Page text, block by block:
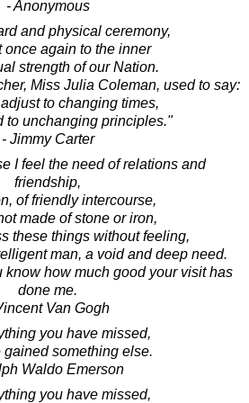
- Anonymous
and physical ceremony,
once again to the inner
strength of our Nation.
Miss Julia Coleman, used to say:
to changing times,
to unchanging principles."
- Jimmy Carter
I feel the need of relations and
friendship,
of friendly intercourse,
made of stone or iron,
these things without feeling,
man, a void and deep need.
know how much good your visit has
done me.
Van Gogh
you have missed,
gained something else.
Waldo Emerson
you have missed,